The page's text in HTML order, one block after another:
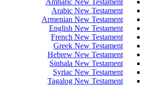
Amharic New Testament
Arabic New Testament
Armenian New Testament
English New Testament
French New Testament
Greek New Testament
Hebrew New Testament
Sinhala New Testament
Syriac New Testament
Tagalog New Testament